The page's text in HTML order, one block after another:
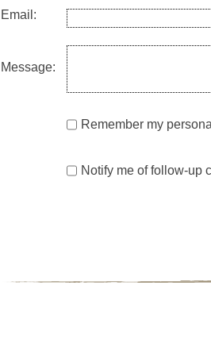
Email:
Message:
Remember my
Notify me of follow-up